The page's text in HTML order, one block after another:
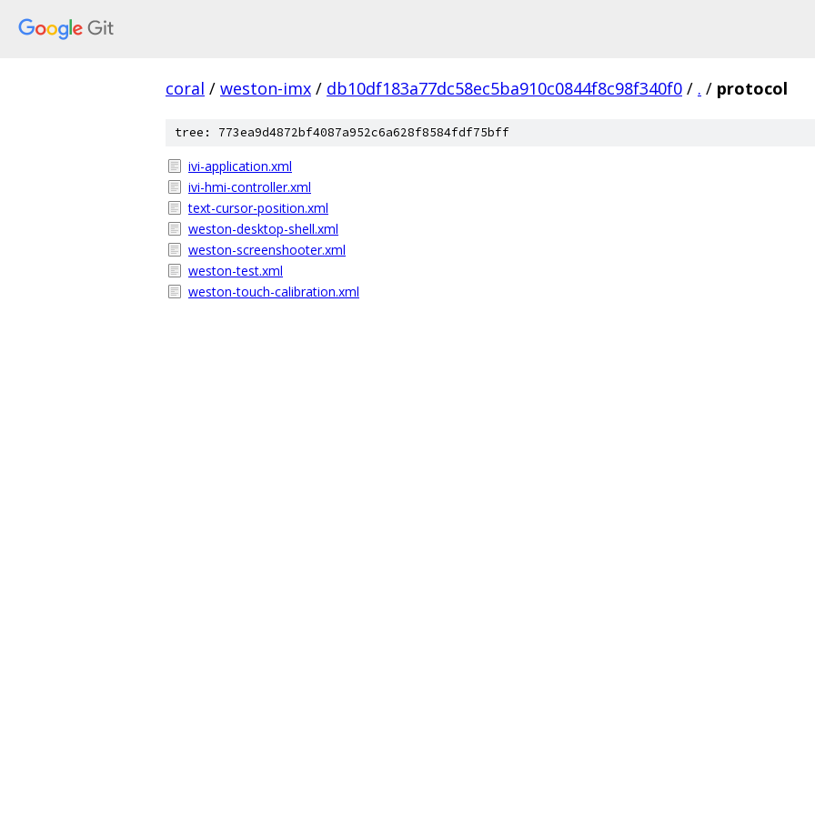
coral / weston-imx / db10df183a77dc58ec5ba910c0844f8c98f340f0 / . / protocol
tree: 773ea9d4872bf4087a952c6a628f8584fdf75bff
ivi-application.xml
ivi-hmi-controller.xml
text-cursor-position.xml
weston-desktop-shell.xml
weston-screenshooter.xml
weston-test.xml
weston-touch-calibration.xml